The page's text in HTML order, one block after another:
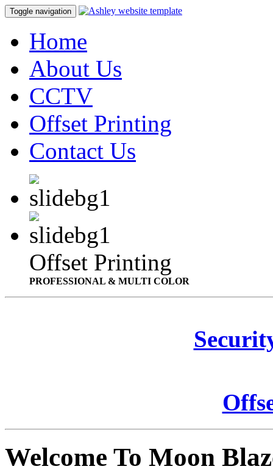
Toggle navigation
Home
About Us
CCTV
Offset Printing
Contact Us
Offset Printing
PROFESSIONAL & MULTI COLOR
Welcome To Moon